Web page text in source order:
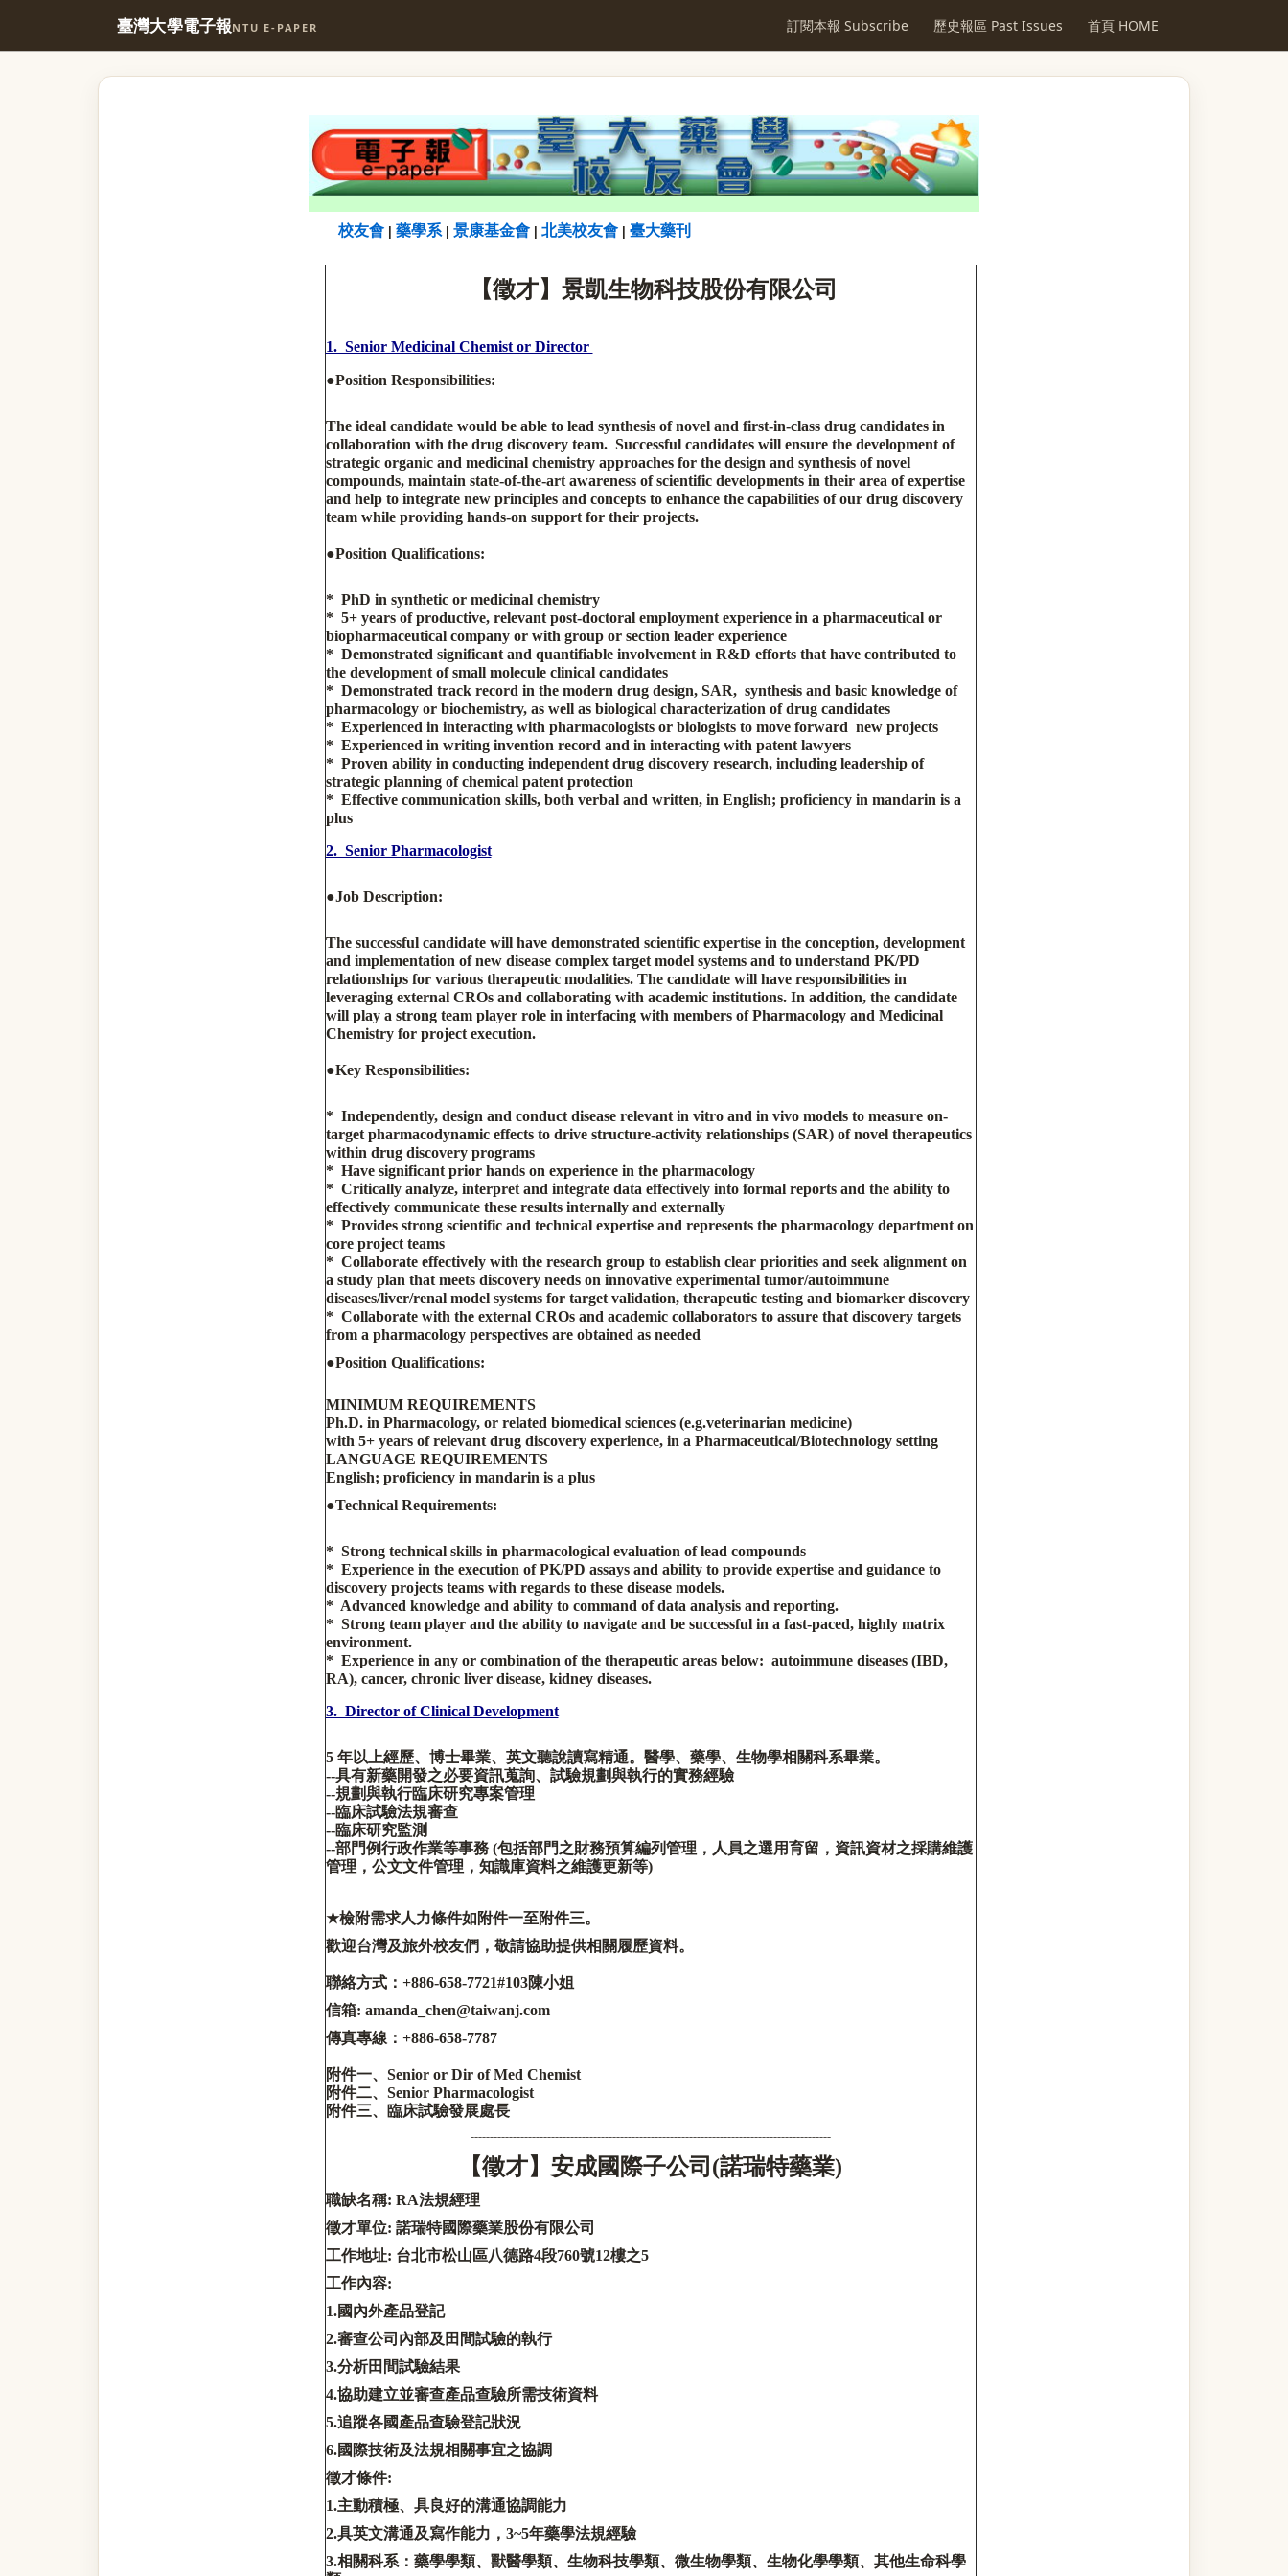
臺灣大學電子報NTU E-PAPER 訂閱本報 Subscribe 歷史報區 Past Issues 首頁 HOME
校友會 藥學系| 景康基金會 北美校友會 臺大藥刊
【徵才】 景凱生物科技股份有限公司
1. Senior Medicinal Chemist or Director
●Position Responsibilities:
The ideal candidate would be able to lead synthesis of novel and first-in-class drug candidates in
collaboration with the drug discovery team. Successful candidates will ensure the development of
strategic organic and medicinal chemistry approaches for the design and synthesis of novel
compounds, maintain state-of-the-art awareness of scientific developments in their area of expertise
and help to integrate new principles and concepts to enhance the capabilities of our drug discovery
team while providing hands-on support for their projects.
●Position Qualifications:
* PhD in synthetic or medicinal chemistry
* 5+ years of productive, relevant post-doctoral employment experience in a pharmaceutical or
biopharmaceutical company or with group or section leader experience
* Demonstrated significant and quantifiable involvement in R&D efforts that have contributed to
the development of small molecule clinical candidates
* Demonstrated track record in the modern drug design, SAR, synthesis and basic knowledge of
pharmacology or biochemistry, as well as biological characterization of drug candidates
* Experienced in interacting with pharmacologists or biologists to move forward new projects
* Experienced in writing invention record and in interacting with patent lawyers
* Proven ability in conducting independent drug discovery research, including leadership of
strategic planning of chemical patent protection
* Effective communication skills, both verbal and written, in English; proficiency in mandarin is a
plus
2. Senior Pharmacologist
●Job Description:
The successful candidate will have demonstrated scientific expertise in the conception, development
and implementation of new disease complex target model systems and to understand PK/PD
relationships for various therapeutic modalities. The candidate will have responsibilities in
leveraging external CROs and collaborating with academic institutions. In addition, the candidate
will play a strong team player role in interfacing with members of Pharmacology and Medicinal
Chemistry for project execution.
●Key Responsibilities:
* Independently, design and conduct disease relevant in vitro and in vivo models to measure on-
target pharmacodynamic effects to drive structure-activity relationships (SAR) of novel therapeutics
within drug discovery programs
* Have significant prior hands on experience in the pharmacology
* Critically analyze, interpret and integrate data effectively into formal reports and the ability to
effectively communicate these results internally and externally
* Provides strong scientific and technical expertise and represents the pharmacology department on
core project teams
* Collaborate effectively with the research group to establish clear priorities and seek alignment on
a study plan that meets discovery needs on innovative experimental tumor/autoimmune
diseases/liver/renal model systems for target validation, therapeutic testing and biomarker discovery
* Collaborate with the external CROs and academic collaborators to assure that discovery targets
from a pharmacology perspectives are obtained as needed
●Position Qualifications:
MINIMUM REQUIREMENTS
Ph.D. in Pharmacology, or related biomedical sciences (e.g.veterinarian medicine)
with 5+ years of relevant drug discovery experience, in a Pharmaceutical/Biotechnology setting
LANGUAGE REQUIREMENTS
English; proficiency in mandarin is a plus
●Technical Requirements:
* Strong technical skills in pharmacological evaluation of lead compounds
* Experience in the execution of PK/PD assays and ability to provide expertise and guidance to
discovery projects teams with regards to these disease models.
* Advanced knowledge and ability to command of data analysis and reporting.
* Strong team player and the ability to navigate and be successful in a fast-paced, highly matrix
environment.
* Experience in any or combination of the therapeutic areas below: autoimmune diseases (IBD,
RA), cancer, chronic liver disease, kidney diseases.
3. Director of Clinical Development
5 年以上經歷、博士畢業、英文聽說讀寫精通。 醫學、藥學、生物學相關科系畢業。
--具有新藥開發之必要資訊蒐詢、試驗規劃與執行的實務經驗
--規劃與執行臨床研究專案管理
--臨床試驗法規審查
--臨床研究監測
--部門例行政作業等事務(包括部門之財務預算編列管理 ， 人員之選用育留 ， 資訊資材之採購維護
管理 ， 公文文件管理 ， 知識庫資料之維護更新等)
★檢附需求人力條件如附件一至附件三。
歡迎台灣及旅外校友們， 敬請協助提供相關履歷資料。
聯絡方式： +886-658-7721#103陳小姐
信箱: amanda_chen@taiwanj.com
傳真專線： +886-658-7787
附件一、 Senior or Dir of Med Chemist
附件二、 Senior Pharmacologist
附件三、臨床試驗發展處長
----------------------------------------------------------------------------------------------
【徵才】安成國際子公司 (諾瑞特藥業)
職缺名稱: RA法規經理
徵才單位: 諾瑞特國際藥業股份有限公司
工作地址: 台北市松山區八德路4段760號12樓之5
工作內容:
1.國內外產品登記
2.審查公司內部及田間試驗的執行
3.分析田間試驗結果
4.協助建立並審查產品查驗所需技術資料
5.追蹤各國產品查驗登記狀況
6.國際技術及法規相關事宜之協調
徵才條件:
1.主動積極、具良好的溝通協調能力
2.具英文溝通及寫作能力 ， 3~5年藥學法規經驗
3.相關科系：藥學學類、獸醫學類、生物科技學類、微生物學類、生物化學學類、其他生命科學